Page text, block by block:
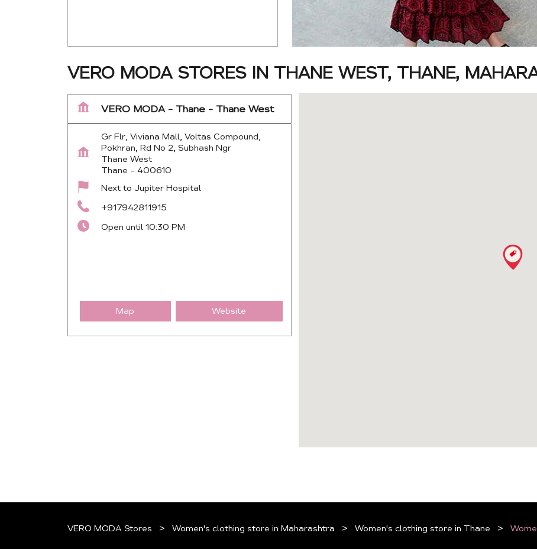
VERO MODA STORES IN THANE WEST, THANE,
VERO MODA - Thane - Thane West
Gr Flr, Viviana Mall, Voltas Compound,
Pokhran, Rd No 2, Subhash Ngr
Thane West
Thane - 400610
Next to Jupiter Hospital
+917942811915
Open until 10:30 PM
Map Website
VERO MODA Stores Women's clothing store in Maharashtra Women's clothing store in Thane